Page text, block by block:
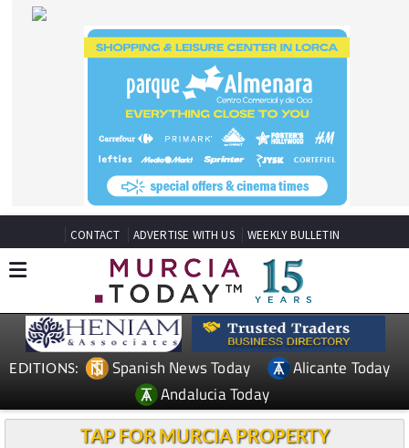
CONTACT ADVERTISE WITH US WEEKLY BULLETIN
EDITIONS: Spanish News Today
Alicante Today
Andalucia Today
TAP FOR MURCIA PROPERTY